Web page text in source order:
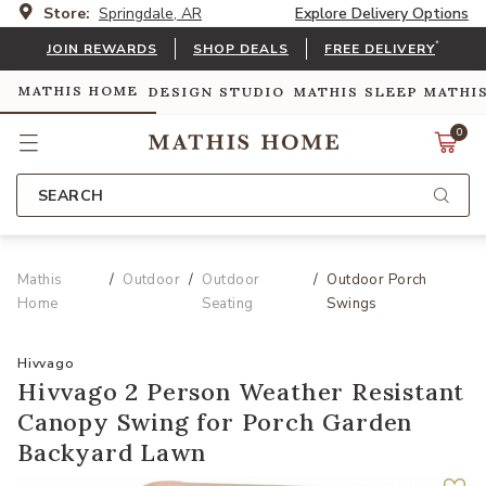
Store: Springdale, AR Explore Delivery Options
JOIN REWARDS SHOP DEALS FREE DELIVERY*
MATHIS HOME DESIGN STUDIO MATHIS SLEEP
0
SEARCH
Mathis
Home
Outdoor
Outdoor
Seating
Outdoor Porch
Swings
Hivvago
Hivvago 2 Person Weather Resistant
Canopy Swing for Porch Garden
Backyard Lawn